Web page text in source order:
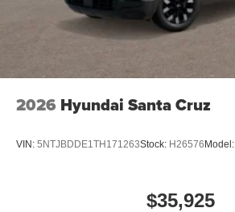
2026 Hyundai Santa Cruz
VIN: 5NTJBDDE1TH171263Stock: H26576 Model:
$35,925